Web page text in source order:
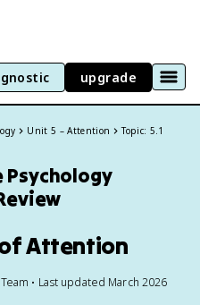
upgrade
Unit 5 – Attention Topic: 5.1
Psychology
of Attention
• Last updated March 2026